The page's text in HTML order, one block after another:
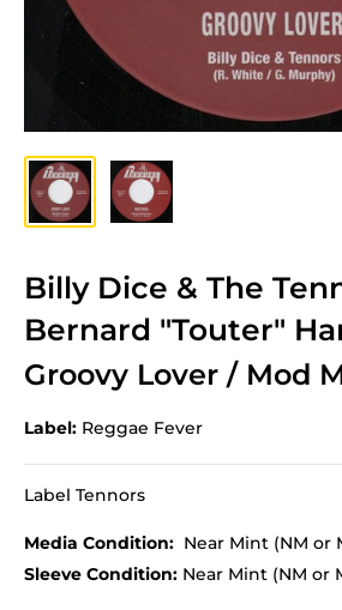
Billy Dice & The
Bernard "Touter"
Groovy Lover / Mod
Label: Reggae Fever
Label Tennors
Media Condition: Near Mint (NM or
Sleeve Condition: Near Mint (NM or